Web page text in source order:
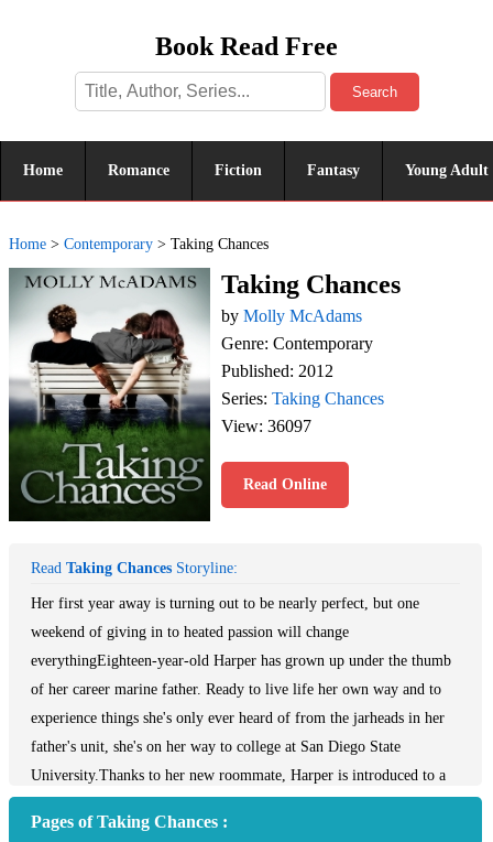
Book Read Free
Search
Home Romance Fiction Fantasy Young Adult
Home > Contemporary > Taking Chances
Taking Chances
by Molly McAdams
Genre: Contemporary
Published: 2012
Series: Taking Chances
View: 36097
Read Online
Read Taking Chances Storyline:
Her first year away is turning out to be nearly perfect, but one
weekend of giving in to heated passion will change
everythingEighteen-year-old Harper has grown up under the thumb
of her career marine father. Ready to live life her own way and to
experience things she's only ever heard of from the jarheads in her
father's unit, she's on her way to college at San Diego State
University.Thanks to her new roommate, Harper is introduced to a
herself being torn in two as she quickly falls in love with both her
Pages of Taking Chances :